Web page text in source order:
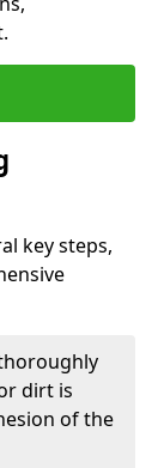
key steps,
dirt is
of the